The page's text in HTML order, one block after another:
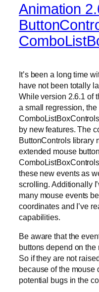
Animation
It’s been a long time
have not been totally
While version 2.6.1 of
a small regression,
by new features. The
ButtonControls library
extended mouse
these new events as
scrolling. Additionally
many mouse events
coordinates and I’ve
capabilities.
Be aware that the
buttons depend on
So if they are not
because of the mouse
potential bugs in the